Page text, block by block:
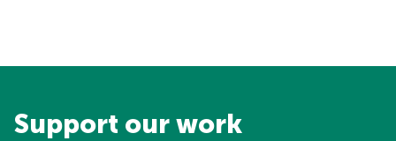
Support our work